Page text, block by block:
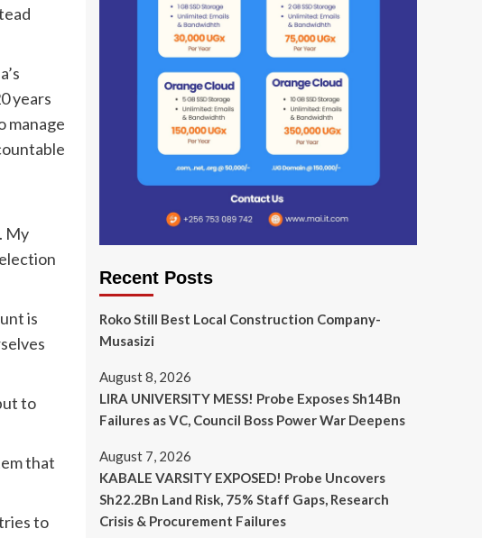
years
manage
My
is
to
that
to
Recent Posts
Roko Still Best Local Construction Company-
Musasizi
August 8, 2026
LIRA UNIVERSITY MESS! Probe Exposes Sh14Bn
Failures as VC, Council Boss Power War Deepens
August 7, 2026
KABALE VARSITY EXPOSED! Probe Uncovers
Sh22.2Bn Land Risk, 75% Staff Gaps, Research
Crisis & Procurement Failures